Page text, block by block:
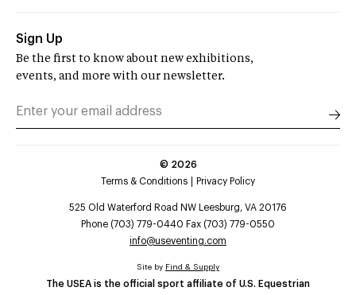
Sign Up
Be the first to know about new exhibitions,
events, and more with our newsletter.
© 2026
Terms & Conditions
Privacy Policy
525 Old Waterford Road NW Leesburg, VA 20176
Phone (703) 779-0440 Fax (703) 779-0550
info@useventing.com
The USEA is the official sport affiliate of U.S. Equestrian
Site by Find & Supply